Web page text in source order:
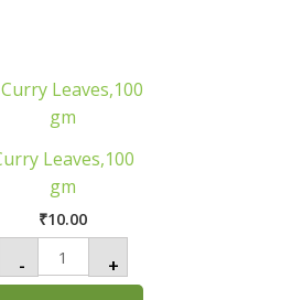
Leaves,100
gm
₹10.00
-
Curry
Leaves,100
gm
+